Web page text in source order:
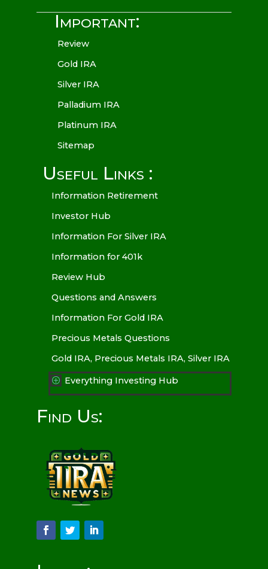
Important:
Review
Gold IRA
Silver IRA
Palladium IRA
Platinum IRA
Sitemap
Useful Links :
Information Retirement
Investor Hub
Information For Silver IRA
Information for 401k
Review Hub
Questions and Answers
Information For Gold IRA
Precious Metals Questions
Gold IRA, Precious Metals IRA, Silver IRA
P Everything Investing Hub
Find Us: